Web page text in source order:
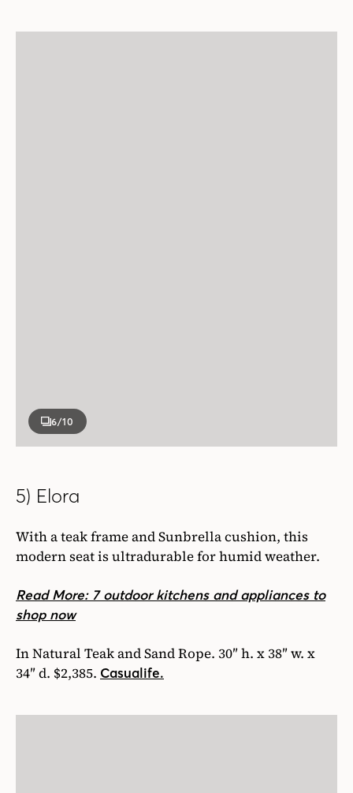
6/10
5) Elora
With a teak frame and Sunbrella cushion, this
modern seat is ultradurable for humid weather.
Read More: 7 outdoor kitchens and appliances to
shop now
In Natural Teak and Sand Rope. 30″ h. x 38″ w. x
34″ d. $2,385. Casualife.